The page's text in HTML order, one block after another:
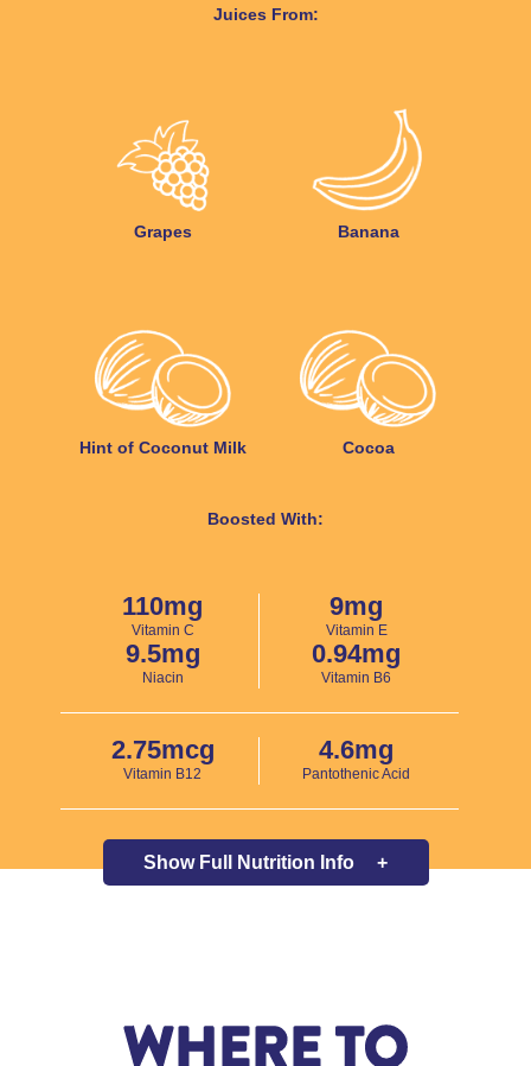
Juices From:
Grapes Banana
Hint of Coconut Milk Cocoa
Boosted With:
110mg
Vitamin C
9mg
Vitamin E
9.5mg
Niacin
0.94mg
Vitamin B6
2.75mcg
Vitamin B12
4.6mg
Pantothenic Acid
Show Full Nutrition Info +
WHERE TO